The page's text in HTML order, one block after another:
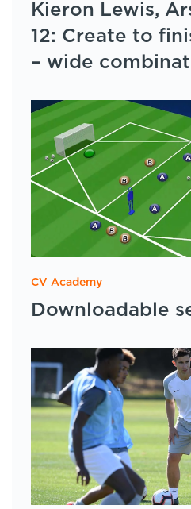
Kieron Lewis,
12: Create to
– wide
CV Academy
Downloadable